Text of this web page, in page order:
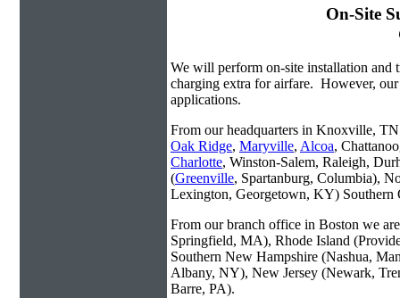
On-Site
We will perform on-site installation and
charging extra for airfare. However,
applications.
From our headquarters in Knoxville, TN
Oak Ridge, Maryville, Alcoa,
Charlotte, Winston-Salem, Raleigh,
(Greenville, Spartanburg, Columbia),
Lexington, Georgetown, KY)
From our branch office in Boston we
Springfield, MA), Rhode Island
Southern New Hampshire (Nashua,
Albany, NY), New Jersey (Newark,
Barre, PA).